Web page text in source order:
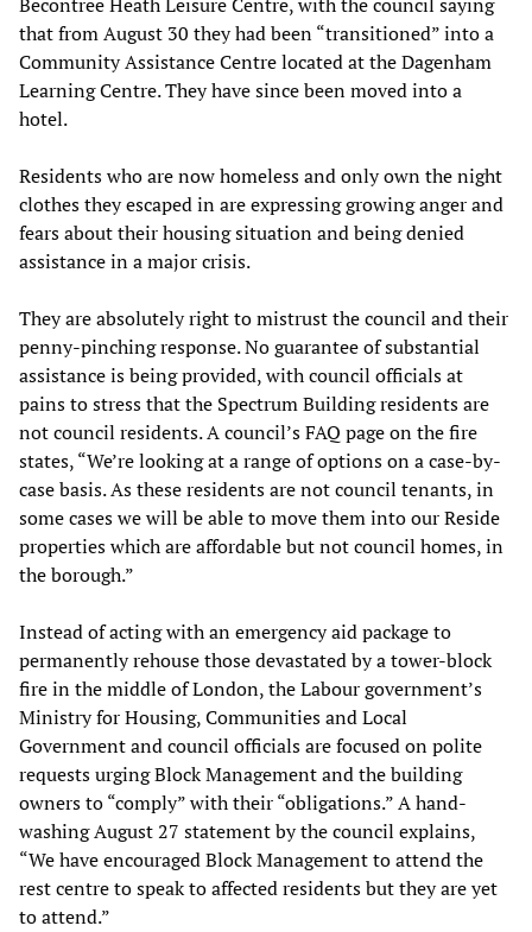
Becontree Heath Leisure Centre, with the council saying
that from August 30 they had been “transitioned” into a
Community Assistance Centre located at the Dagenham
Learning Centre. They have since been moved into a
hotel.
Residents who are now homeless and only own the night
clothes they escaped in are expressing growing anger and
fears about their housing situation and being denied
assistance in a major crisis.
They are absolutely right to mistrust the council and their
penny-pinching response. No guarantee of substantial
assistance is being provided, with council officials at
pains to stress that the Spectrum Building residents are
not council residents. A council’s FAQ page on the fire
states, “We’re looking at a range of options on a case-by-
case basis. As these residents are not council tenants, in
some cases we will be able to move them into our Reside
properties which are affordable but not council homes, in
the borough.”
Instead of acting with an emergency aid package to
permanently rehouse those devastated by a tower-block
fire in the middle of London, the Labour government’s
Ministry for Housing, Communities and Local
Government and council officials are focused on polite
requests urging Block Management and the building
owners to “comply” with their “obligations.” A hand-
washing August 27 statement by the council explains,
“We have encouraged Block Management to attend the
rest centre to speak to affected residents but they are yet
to attend.”